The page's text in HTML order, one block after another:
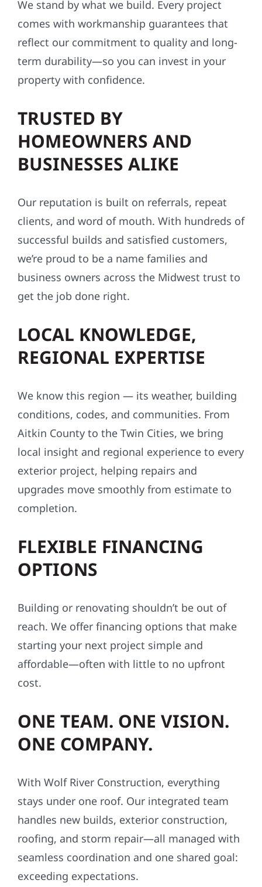
We stand by what we build. Every project
comes with workmanship guarantees that
reflect our commitment to quality and long-
term durability—so you can invest in your
property with confidence.
TRUSTED BY
HOMEOWNERS AND
BUSINESSES ALIKE
Our reputation is built on referrals, repeat
clients, and word of mouth. With hundreds of
successful builds and satisfied customers,
we’re proud to be a name families and
business owners across the Midwest trust to
get the job done right.
LOCAL KNOWLEDGE,
REGIONAL EXPERTISE
We know this region — its weather, building
conditions, codes, and communities. From
Aitkin County to the Twin Cities, we bring
local insight and regional experience to every
exterior project, helping repairs and
upgrades move smoothly from estimate to
completion.
FLEXIBLE FINANCING
OPTIONS
Building or renovating shouldn’t be out of
reach. We offer financing options that make
starting your next project simple and
affordable—often with little to no upfront
cost.
ONE TEAM. ONE VISION.
ONE COMPANY.
With Wolf River Construction, everything
stays under one roof. Our integrated team
handles new builds, exterior construction,
roofing, and storm repair—all managed with
seamless coordination and one shared goal:
exceeding expectations.